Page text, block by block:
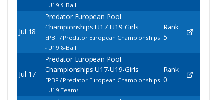
- U19 9-Ball
Jul 18
Predator European Pool
Championships U17-U19-Girls
EPBF / Predator European Championships
- U19 8-Ball
Rank
5
Jul 17
Predator European Pool
Championships U17-U19-Girls
EPBF / Predator European Championships
- U19 Teams
Rank
0